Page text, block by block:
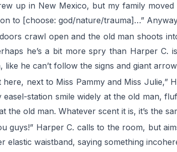
up in New Mexico, but my family
to [choose: god/nature/trauma]…”
crawl open and the old man shoots
he’s a bit more spry than Harper
like he can’t follow the signs and giant
here, next to Miss Pammy and Miss
easel-station smile widely at the old man,
the old man. Whatever scent it is, it’s the
guys!” Harper C. calls to the room, but
elastic waistband, saying something